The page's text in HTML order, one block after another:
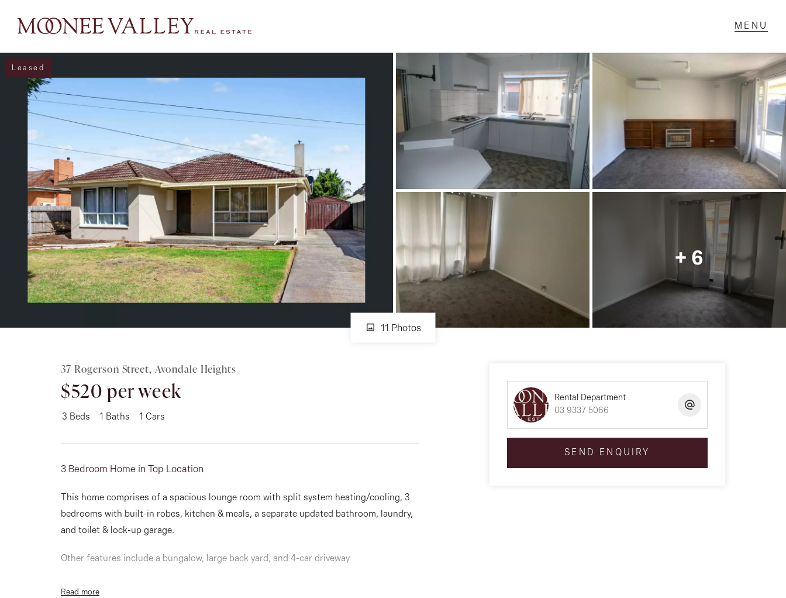
Home
Sell
Buy
Manage
Rent
CONNECT
Facebook
Instagram
GET IN TOUCH
151 Military Rd,
Avondale Heights, VIC
Leased
+ 6
11 Photos
37 Rogerson Street, Avondale Heights
$520 per week
3 Beds 1 Baths 1 Cars
3 Bedroom Home in Top Location
This home comprises of a spacious lounge room with split system heating/cooling, 3
bedrooms with built-in robes, kitchen & meals, a separate updated bathroom, laundry,
and toilet & lock-up garage.
Other features include a bungalow, large back yard, and 4-car driveway
Close to shops, bus stops and schools.
Read more
Rental Department
03 9337 5066
SEND ENQUIRY